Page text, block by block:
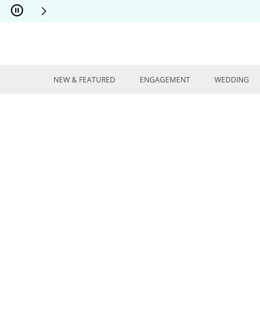
Skip to Content
Skip to Navigation
Skip to Offers
NEW & FEATURED ENGAGEMENT WEDDING